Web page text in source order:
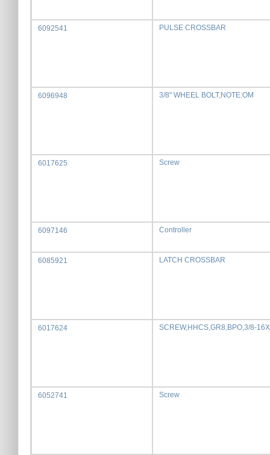
6092541 PULSE CROSSBAR
6096948 3/8" WHEEL BOLT,NOTE:OM
6017625 Screw
6097146 Controller
6085921 LATCH CROSSBAR
6017624 SCREW,HHCS,GR8,BPO,3/8-
6052741 Screw